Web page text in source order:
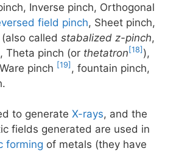
Inverse pinch, Orthogonal
field pinch, Sheet pinch,
(also called stabalized z-pinch,
, Theta pinch (or thetatron[18] ),
pinch [19] , fountain pinch,
to generate X-rays, and the
fields generated are used in
forming of metals (they have